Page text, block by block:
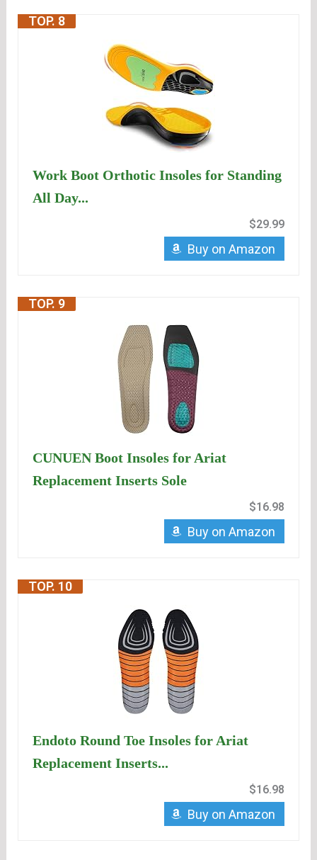
TOP. 8
Work Boot Orthotic Insoles for Standing
All Day...
$29.99
Buy on Amazon
TOP. 9
CUNUEN Boot Insoles for Ariat
Replacement Inserts Sole
$16.98
Buy on Amazon
TOP. 10
Endoto Round Toe Insoles for Ariat
Replacement Inserts...
$16.98
Buy on Amazon